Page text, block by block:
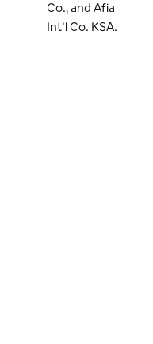
Co., and Afia
Int'l Co. KSA.